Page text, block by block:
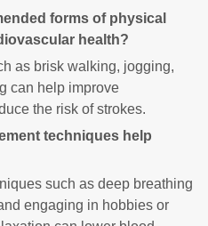
forms of physical
health?
as brisk walking, jogging,
can help improve
the risk of strokes.
techniques help
such as deep breathing
engaging in hobbies or